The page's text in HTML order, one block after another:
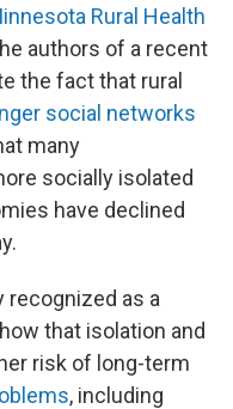
Rural Health
authors of a recent
the fact that rural
social networks
many
socially isolated
have declined
recognized as a
that isolation and
risk of long-term
, including